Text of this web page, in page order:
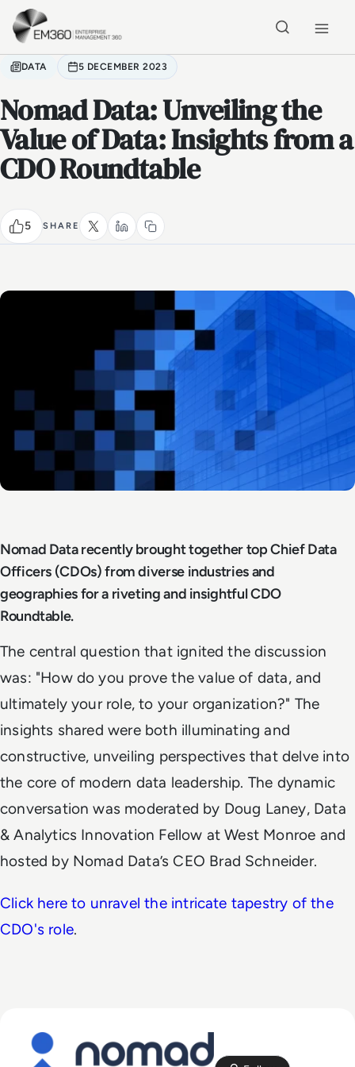
Skip to main content
DATA 5 DECEMBER 2023
Nomad Data: Unveiling the
Value of Data: Insights from a
CDO Roundtable
5 SHARE
Nomad Data recently brought together top Chief Data
Officers (CDOs) from diverse industries and
geographies for a riveting and insightful CDO
Roundtable.
The central question that ignited the discussion
was: "How do you prove the value of data, and
ultimately your role, to your organization?" The
insights shared were both illuminating and
constructive, unveiling perspectives that delve into
the core of modern data leadership. The dynamic
conversation was moderated by Doug Laney, Data
& Analytics Innovation Fellow at West Monroe and
hosted by Nomad Data’s CEO Brad Schneider.
Click here to unravel the intricate tapestry of the
CDO's role.